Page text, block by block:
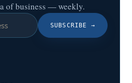
of business — weekly.
SUBSCRIBE →